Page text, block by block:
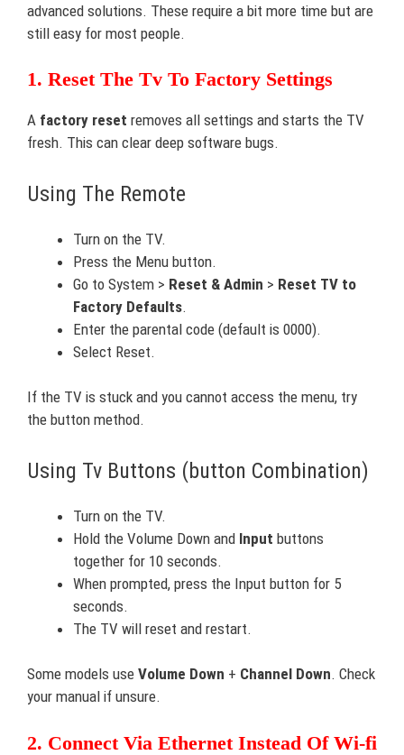
advanced solutions. These require a bit more time but are
still easy for most people.
1. Reset The Tv To Factory Settings
A factory reset removes all settings and starts the TV
fresh. This can clear deep software bugs.
Using The Remote
Turn on the TV.
Press the Menu button.
Go to System > Reset & Admin > Reset TV to
Factory Defaults.
Enter the parental code (default is 0000).
Select Reset.
If the TV is stuck and you cannot access the menu, try
the button method.
Using Tv Buttons (button Combination)
Turn on the TV.
Hold the Volume Down and Input buttons
together for 10 seconds.
When prompted, press the Input button for 5
seconds.
The TV will reset and restart.
Some models use Volume Down + Channel Down. Check
your manual if unsure.
2. Connect Via Ethernet Instead Of Wi-fi